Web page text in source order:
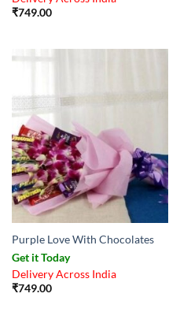
₹749.00
Purple Love With Chocolates
Get it Today
Delivery Across India
₹749.00